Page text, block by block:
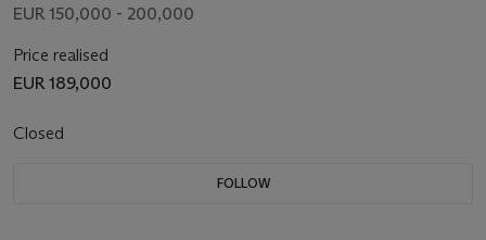
EUR 150,000 - 200,000
Price realised
EUR 189,000
Closed
FOLLOW